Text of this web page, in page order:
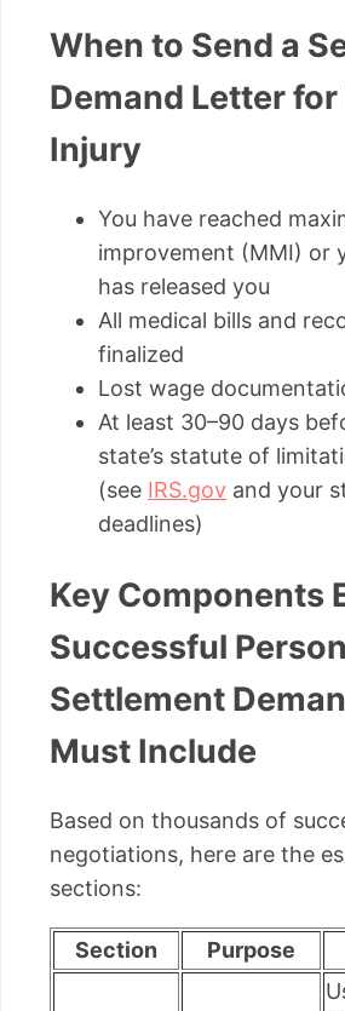
When to Send a
Demand Letter
Injury
You have reached
improvement (MMI) or
has released you
All medical bills and
finalized
Lost wage
At least 30–90 days
state’s statute of
(see IRS.gov and your
deadlines)
Key Components
Successful
Settlement
Must Include
Based on thousands of
negotiations, here are the
sections:
Section Purpose